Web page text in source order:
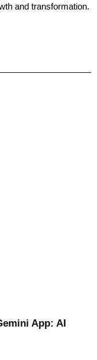
and transformation.
App: AI